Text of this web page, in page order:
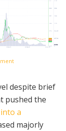
despite brief
pushed the
a
majorly